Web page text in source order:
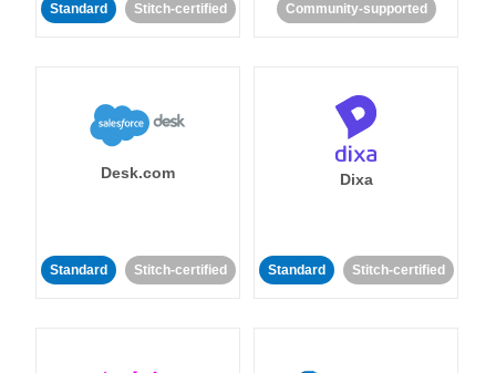
Standard Stitch-certified Community-supported
Desk.com
Standard Stitch-certified
Dixa
Standard Stitch-certified